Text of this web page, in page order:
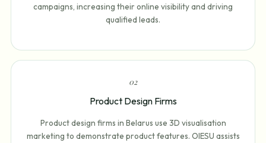
campaigns, increasing their online visibility and driving
qualified leads.
02
Product Design Firms
Product design firms in Belarus use 3D visualisation
marketing to demonstrate product features. OIESU assists